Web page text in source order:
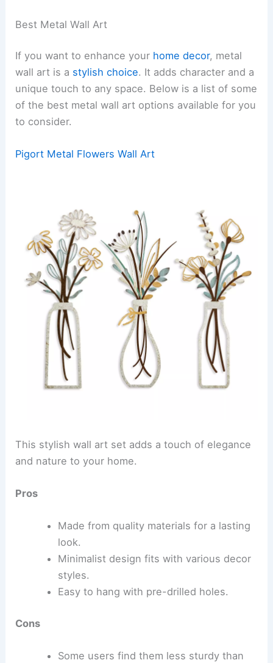
Best Metal Wall Art
If you want to enhance your home decor, metal
wall art is a stylish choice. It adds character and a
unique touch to any space. Below is a list of some
of the best metal wall art options available for you
to consider.
Pigort Metal Flowers Wall Art
This stylish wall art set adds a touch of elegance
and nature to your home.
Pros
Made from quality materials for a lasting
look.
Minimalist design fits with various decor
styles.
Easy to hang with pre-drilled holes.
Cons
Some users find them less sturdy than